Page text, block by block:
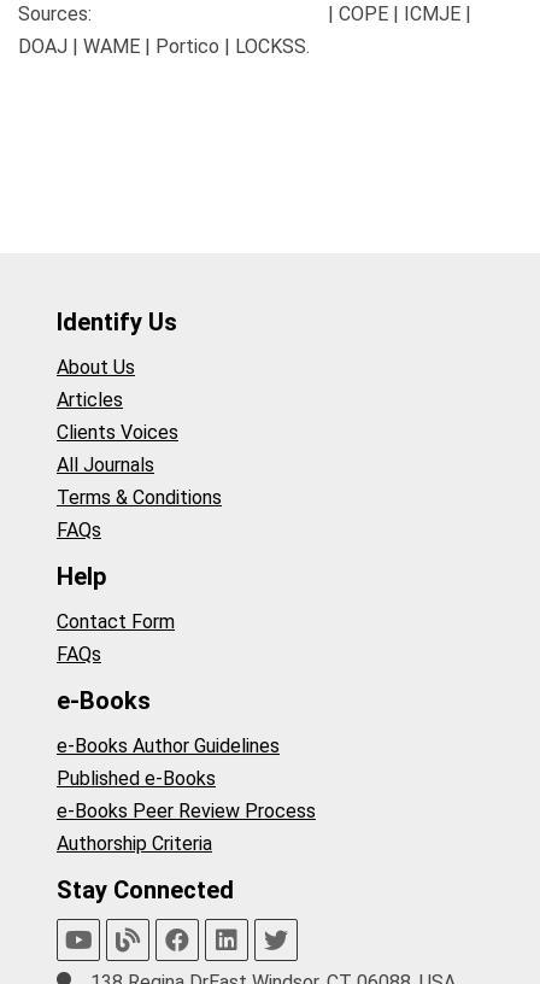
Sources:
| COPE | ICMJE |
DOAJ | WAME | Portico | LOCKSS.
Identify Us
About Us
Articles
Clients Voices
All Journals
Terms & Conditions
FAQs
Help
Contact Form
FAQs
e-Books
e-Books Author Guidelines
Published e-Books
e-Books Peer Review Process
Authorship Criteria
Stay Connected